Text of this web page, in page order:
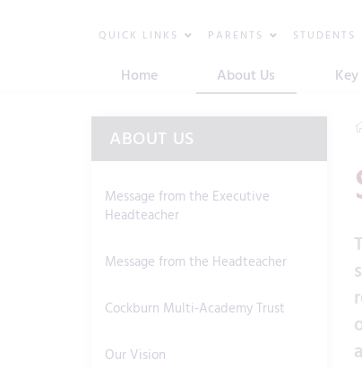
QUICK LINKS PARENTS STUDENTS
Home About Us
ABOUT US
Message from the Executive
Headteacher
Message from the Headteacher
Cockburn Multi-Academy Trust
Our Vision